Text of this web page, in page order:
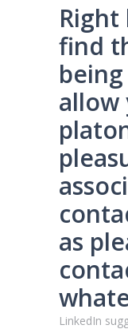
find
allow
as
LinkedIn